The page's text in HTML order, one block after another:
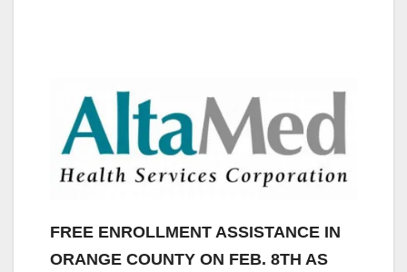
FREE ENROLLMENT ASSISTANCE IN
ORANGE COUNTY ON FEB. 8TH AS